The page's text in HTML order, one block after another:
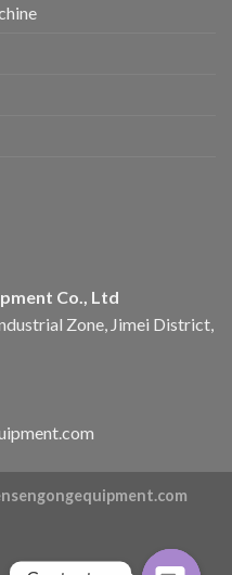
Co., Ltd
Zone, Jimei District,